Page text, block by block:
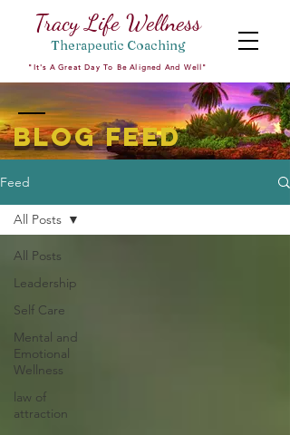
Tracy Life Wellness
Therapeutic Coaching
"It's A Great Day To Be Aligned And Well"
BLOG FEED
Feed
All Posts
Leadership
Self Care
Mental and
Emotional
Wellness
law of
attraction
All Posts